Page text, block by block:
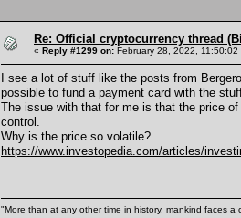
Re: Official cryptocurrency thread
« Reply #1299 on: February 28, 2022, 11:50:02
I see a lot of stuff like the posts from
possible to fund a payment card with the
The issue with that for me is that the price
control.
Why is the price so volatile?
https://www.investopedia.com/articles/
"More than at any other time in history, mankind faces